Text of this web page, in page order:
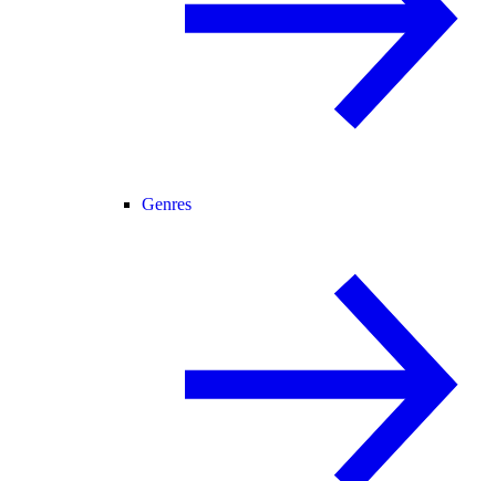
Genres